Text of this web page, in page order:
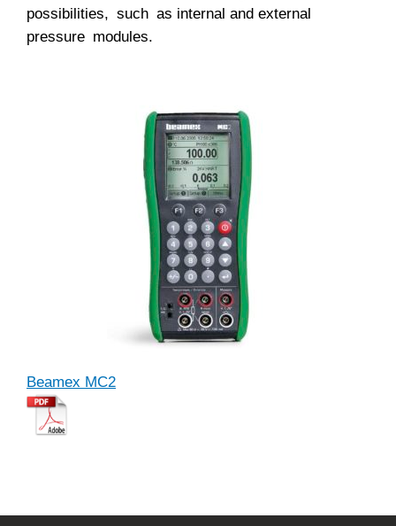
possibilities, such as internal and external
pressure modules.
Beamex MC2